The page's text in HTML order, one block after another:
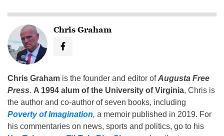
Chris Graham
Chris Graham is the founder and editor ofAugusta Free
Press. A 1994 alum of the University of Virginia, Chris is
the author and co-author of seven books, including
Poverty of Imagination, a memoir published in 2019. For
his commentaries on news, sports and politics, go to his